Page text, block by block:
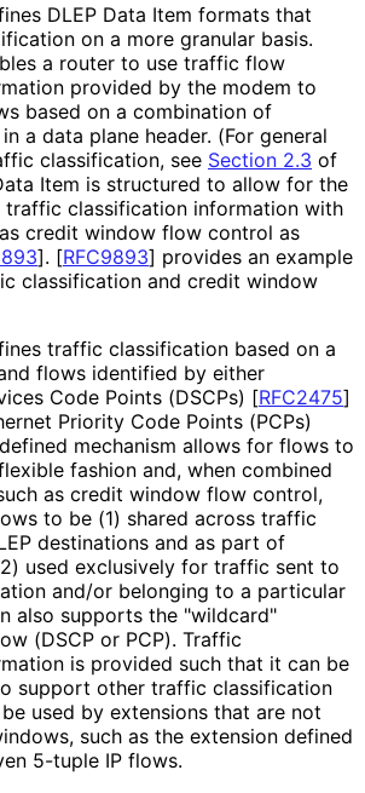
DLEP Data Item formats that
on a more granular basis.
a router to use traffic flow
provided by the modem to
based on a combination of
a data plane header. (For general
classification, see Section 2.3 of
Item is structured to allow for the
traffic classification information with
credit window flow control as
]. [RFC9893] provides an example
classification and credit window
traffic classification based on a
flows identified by either
Code Points (DSCPs) [RFC2475]
Priority Code Points (PCPs)
mechanism allows for flows to
fashion and, when combined
as credit window flow control,
to be (1) shared across traffic
destinations and as part of
used exclusively for traffic sent to
and/or belonging to a particular
also supports the "wildcard"
(DSCP or PCP). Traffic
is provided such that it can be
support other traffic classification
used by extensions that are not
such as the extension defined
5-tuple IP flows.